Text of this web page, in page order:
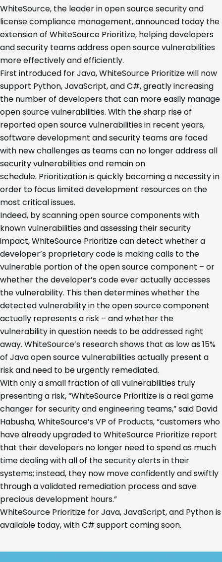
WhiteSource, the leader in open source security and
license compliance management, announced today the
extension of WhiteSource Prioritize, helping developers
and security teams address open source vulnerabilities
more effectively and efficiently.
First introduced for Java, WhiteSource Prioritize will now
support Python, JavaScript, and C#, greatly increasing
the number of developers that can more easily manage
open source vulnerabilities. With the sharp rise of
reported open source vulnerabilities in recent years,
software development and security teams are faced
with new challenges as teams can no longer address all
security vulnerabilities and remain on
schedule. Prioritization is quickly becoming a necessity in
order to focus limited development resources on the
most critical issues.
Indeed, by scanning open source components with
known vulnerabilities and assessing their security
impact, WhiteSource Prioritize can detect whether a
developer’s proprietary code is making calls to the
vulnerable portion of the open source component – or
whether the developer’s code ever actually accesses
the vulnerability. This then determines whether the
detected vulnerability in the open source component
actually represents a risk – and whether the
vulnerability in question needs to be addressed right
away. WhiteSource’s research shows that as low as 15%
of Java open source vulnerabilities actually present a
risk and need to be urgently remediated.
With only a small fraction of all vulnerabilities truly
presenting a risk, “WhiteSource Prioritize is a real game
changer for security and engineering teams,” said David
Habusha, WhiteSource’s VP of Products, “customers who
have already upgraded to WhiteSource Prioritize report
that their developers no longer need to spend as much
time dealing with all of the security alerts in their
systems; instead, they now move confidently and swiftly
through a validated remediation process and save
precious development hours.”
WhiteSource Prioritize for Java, JavaScript, and Python is
available today, with C# support coming soon.